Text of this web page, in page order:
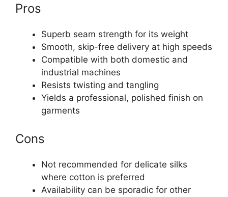
Pros
Superb seam strength for its weight
Smooth, skip-free delivery at high speeds
Compatible with both domestic and
industrial machines
Resists twisting and tangling
Yields a professional, polished finish on
garments
Cons
Not recommended for delicate silks
where cotton is preferred
Availability can be sporadic for other